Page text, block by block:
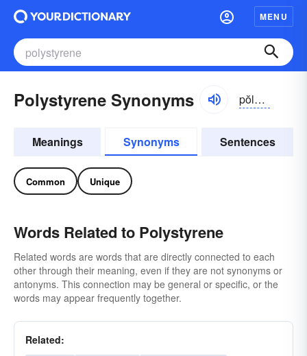
MENU
Polystyrene Synonyms pŏlē-stīrēn
Meanings Synonyms Sentences
Common Unique
Words Related to Polystyrene
Related words are words that are directly connected to each
other through their meaning, even if they are not synonyms or
antonyms. This connection may be general or specific, or the
words may appear frequently together.
Related: